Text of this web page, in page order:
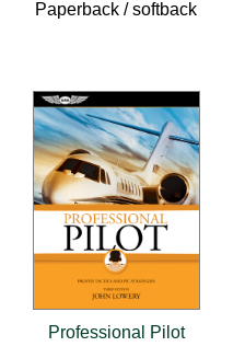
Paperback / softback
Professional Pilot